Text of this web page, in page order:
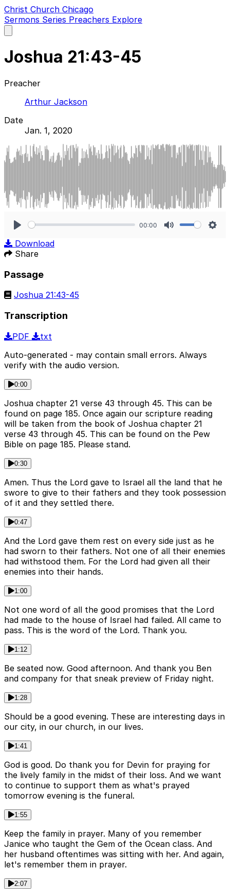
Christ Church Chicago
Sermons Series Preachers Explore
main
Joshua 21:43-45
Preacher
Arthur Jackson
Date
Jan. 1, 2020
00:00
Download
Share
Passage
Joshua 21:43-45
Transcription
PDF
txt
Auto-generated - may contain small errors. Always
verify with the audio version.
0:00
Joshua chapter 21 verse 43 through 45. This can be
found on page 185. Once again our scripture reading
will be taken from the book of Joshua chapter 21
verse 43 through 45. This can be found on the Pew
Bible on page 185. Please stand.
0:30
Amen. Thus the Lord gave to Israel all the land that he
swore to give to their fathers and they took possession
of it and they settled there.
0:47
And the Lord gave them rest on every side just as he
had sworn to their fathers. Not one of all their enemies
had withstood them. For the Lord had given all their
enemies into their hands.
1:00
Not one word of all the good promises that the Lord
had made to the house of Israel had failed. All came to
pass. This is the word of the Lord. Thank you.
1:12
Be seated now. Good afternoon. And thank you Ben
and company for that sneak preview of Friday night.
1:28
Should be a good evening. These are interesting days in
our city, in our church, in our lives.
1:41
God is good. Do thank you for Devin for praying for
the lively family in the midst of their loss. And we want
to continue to support them as what's prayed
tomorrow evening is the funeral.
1:55
Keep the family in prayer. Many of you remember
Janice who taught the Gem of the Ocean class. And
her husband oftentimes was sitting with her. And again,
let's remember them in prayer.
2:07